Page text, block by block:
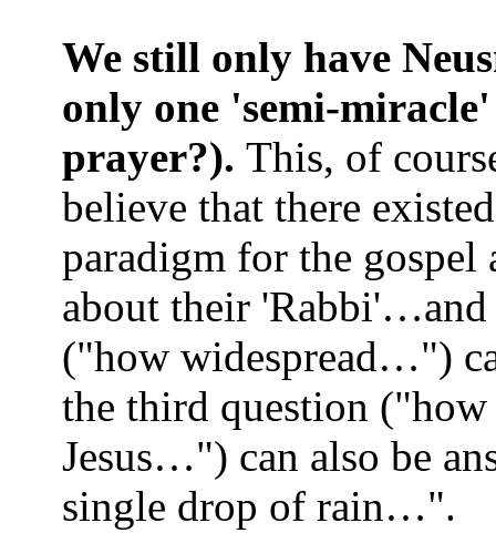
We still only have
only one 'semi-
prayer?). This, of
believe that there
paradigm for the
about their 'Rabbi'…and
("how widespread…")
the third question
Jesus…") can also be
single drop of rain…".